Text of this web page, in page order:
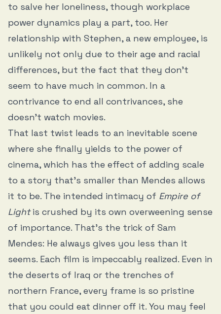
to salve her loneliness, though workplace
power dynamics play a part, too. Her
relationship with Stephen, a new employee, is
unlikely not only due to their age and racial
differences, but the fact that they don’t
seem to have much in common. In a
contrivance to end all contrivances, she
doesn’t watch movies.
That last twist leads to an inevitable scene
where she finally yields to the power of
cinema, which has the effect of adding scale
to a story that’s smaller than Mendes allows
it to be. The intended intimacy of Empire of
Lightis crushed by its own overweening sense
of importance. That’s the trick of Sam
Mendes: He always gives you less than it
seems. Each film is impeccably realized. Even in
the deserts of Iraq or the trenches of
northern France, every frame is so pristine
that you could eat dinner off it. You may feel